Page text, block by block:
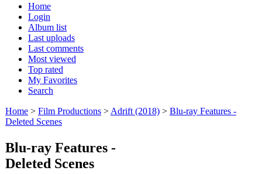
Home
Login
Album list
Last uploads
Last comments
Most viewed
Top rated
My Favorites
Search
Home > Film Productions > Adrift (2018) > Blu-ray Features -
Deleted Scenes
Blu-ray Features -
Deleted Scenes